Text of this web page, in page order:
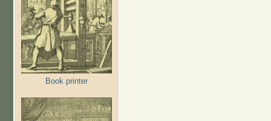
Book printer